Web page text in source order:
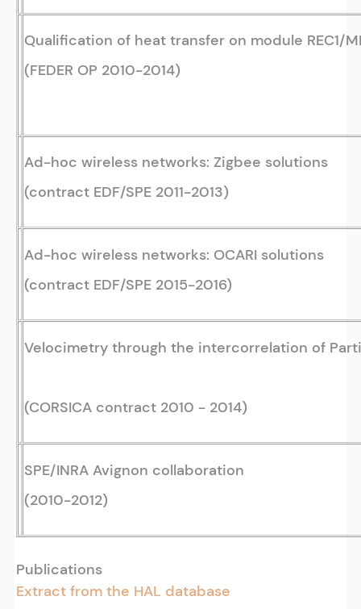
Qualification of heat transfer on module REC1/
(FEDER OP 2010-2014)
Ad-hoc wireless networks: Zigbee solutions
(contract EDF/SPE 2011-2013)
Ad-hoc wireless networks: OCARI solutions
(contract EDF/SPE 2015-2016)
Velocimetry through the intercorrelation of
(CORSICA contract 2010 - 2014)
SPE/INRA Avignon collaboration
(2010-2012)
Publications
Extract from the HAL database